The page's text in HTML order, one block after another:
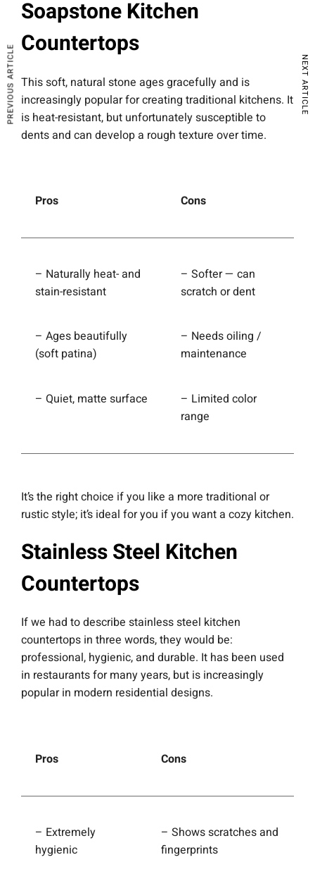
Soapstone Kitchen
Countertops
This soft, natural stone ages gracefully and is
increasingly popular for creating traditional kitchens. It
is heat-resistant, but unfortunately susceptible to
dents and can develop a rough texture over time.
Pros Cons
– Naturally heat- and
stain-resistant
– Ages beautifully
(soft patina)
– Quiet, matte surface
– Softer — can
scratch or dent
– Needs oiling /
maintenance
– Limited color
range
It’s the right choice if you like a more traditional or
rustic style; it’s ideal for you if you want a cozy kitchen.
Stainless Steel Kitchen
Countertops
If we had to describe stainless steel kitchen
countertops in three words, they would be:
professional, hygienic, and durable. It has been used
in restaurants for many years, but is increasingly
popular in modern residential designs.
Pros Cons
– Extremely
hygienic
– Shows scratches and
fingerprints
PREVIOUS ARTICLE NEXT ARTICLE